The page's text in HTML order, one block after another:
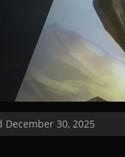
December 30, 2025